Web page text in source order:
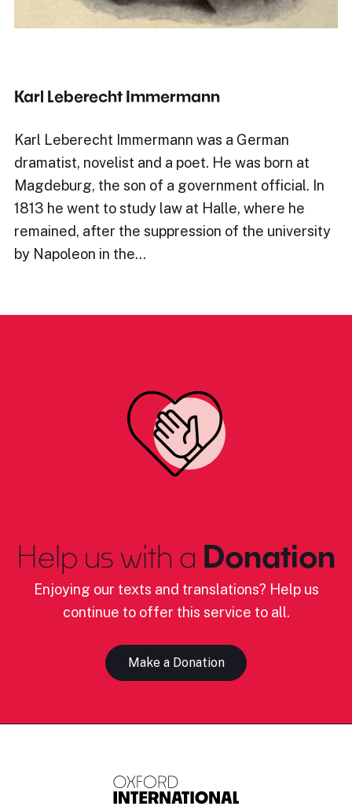
Karl Leberecht Immermann
Karl Leberecht Immermann was a German
dramatist, novelist and a poet. He was born at
Magdeburg, the son of a government official. In
1813 he went to study law at Halle, where he
remained, after the suppression of the university
by Napoleon in the…
Help us with a Donation
Enjoying our texts and translations? Help us
continue to offer this service to all.
Make a Donation